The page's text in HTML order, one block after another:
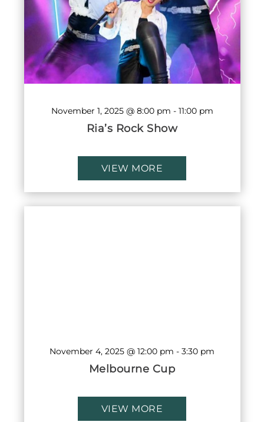
November 1, 2025 @ 8:00 pm - 11:00 pm
Ria’s Rock Show
VIEW MORE
November 4, 2025 @ 12:00 pm - 3:30 pm
Melbourne Cup
VIEW MORE